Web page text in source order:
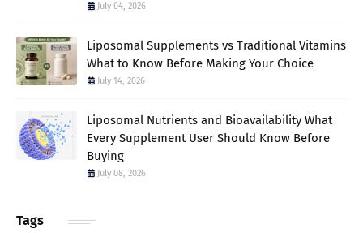
July 04, 2026
Liposomal Supplements vs Traditional Vitamins
What to Know Before Making Your Choice
July 14, 2026
Liposomal Nutrients and Bioavailability What
Every Supplement User Should Know Before
Buying
July 08, 2026
Tags